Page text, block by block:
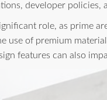
developer policies,
role, as prime
use of premium
features can also